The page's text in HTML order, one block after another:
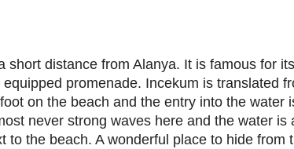
short distance from Alanya. It is famous for
promenade. Incekum is translated
on the beach and the entry into the water
never strong waves here and the water is
to the beach. A wonderful place to hide from